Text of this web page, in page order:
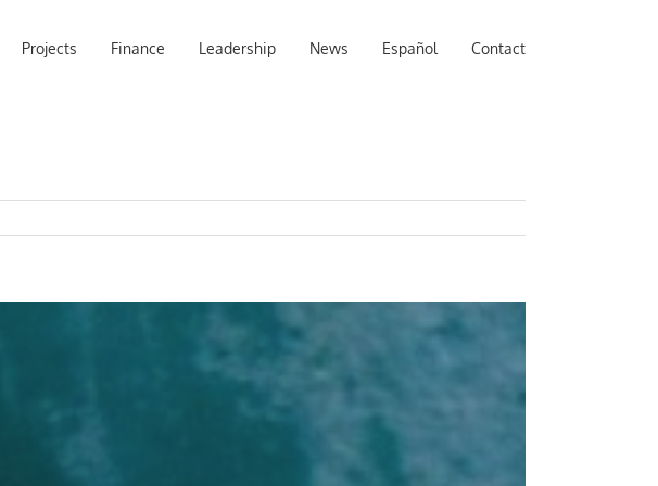
Projects Finance Leadership News Español Contact